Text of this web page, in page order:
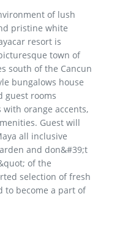
of lush
pristine white
resort is
town of
south of the Cancun
bungalows house
guest rooms
orange accents,
Guest will
all inclusive
and don&#39;t
of the
selection of fresh
to become a part of